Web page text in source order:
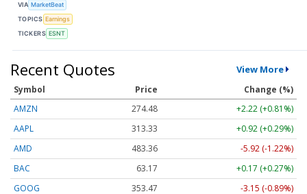
VIA MarketBeat
TOPICS Earnings
TICKERS ESNT
Recent Quotes View More
Symbol Price
Change (%)
AMZN
274.48
+2.22 (+0.81%)
AAPL
313.33
+0.92 (+0.29%)
AMD
483.36
-5.92 (-1.22%)
BAC
63.17
+0.17 (+0.27%)
GOOG
353.47 -3.15 (-0.89%)